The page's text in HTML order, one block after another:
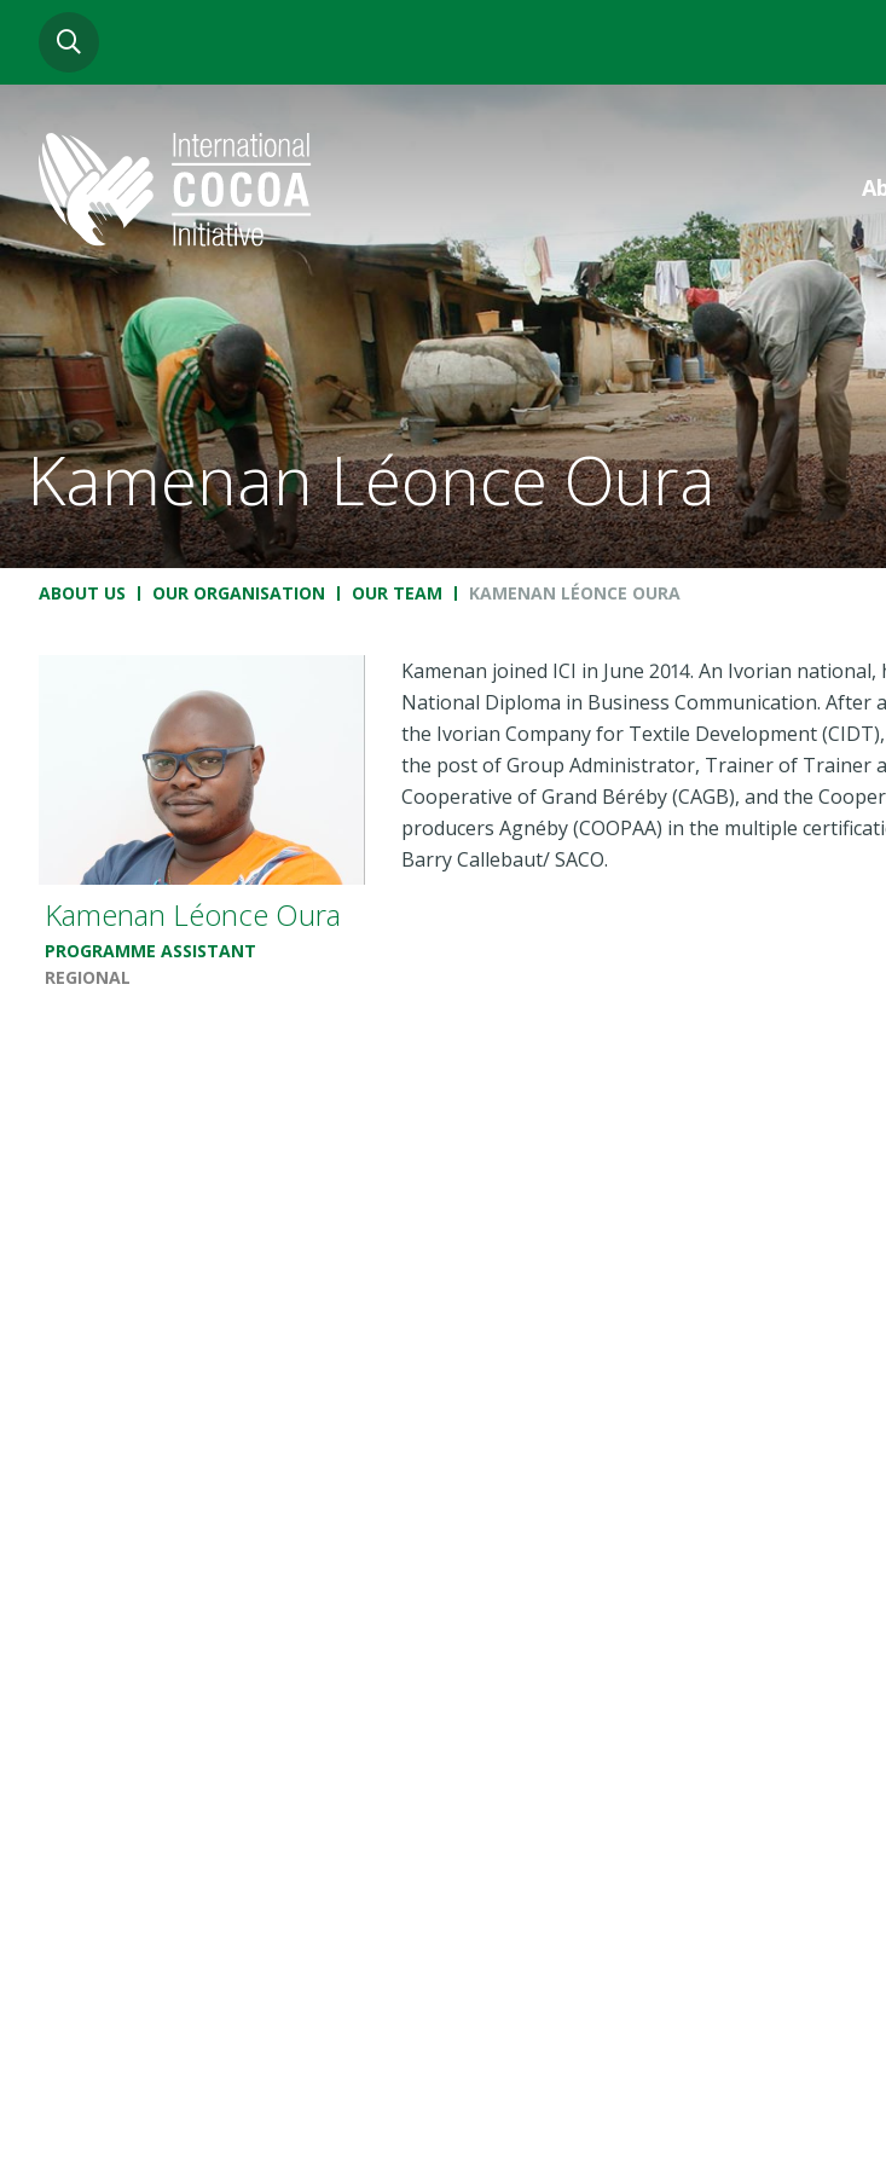
main
SEARCH
Kamenan Léonce Oura
Breadcrumb
ABOUT US OUR ORGANISATION OUR TEAM KAMENAN LÉONCE OURA
Kamenan Léonce Oura
PROGRAMME ASSISTANT
REGIONAL
Kamenan joined ICI in June 2014. An Ivorian
National Diploma in Business Communication. After
the Ivorian Company for Textile Development
the post of Group Administrator, Trainer of Trainer
Cooperative of Grand Béréby (CAGB), and the
producers Agnéby (COOPAA) in the multiple
Barry Callebaut/ SACO.